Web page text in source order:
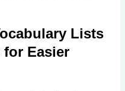
Lists
for Easier